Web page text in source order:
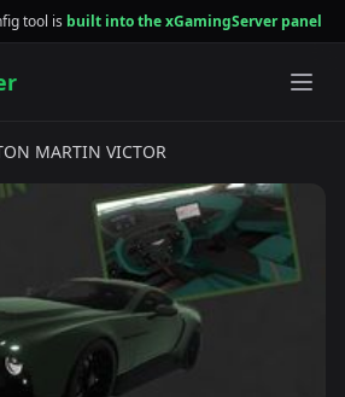
tool is built into the xGamingServer panel
MARTIN VICTOR